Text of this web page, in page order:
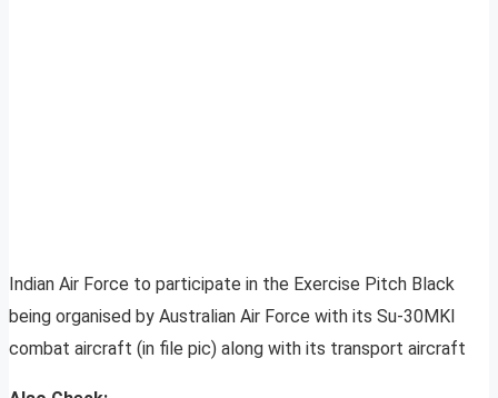
Indian Air Force to participate in the Exercise Pitch Black
being organised by Australian Air Force with its Su-30MKI
combat aircraft (in file pic) along with its transport aircraft